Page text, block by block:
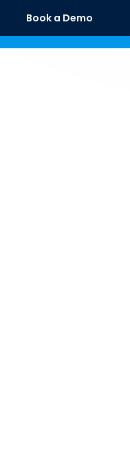
Book a Demo